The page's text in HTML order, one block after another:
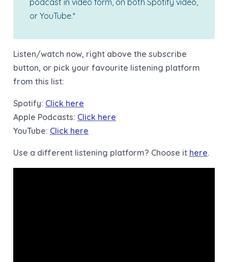
or YouTube.*
Listen/watch now, right above the subscribe
button, or pick your favourite listening platform
from this list:
Spotify: Click here
Apple Podcasts: Click here
YouTube: Click here
Use a different listening platform? Choose it here.